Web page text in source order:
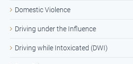
Domestic Violence
Driving under the Influence
Driving while Intoxicated (DWI)